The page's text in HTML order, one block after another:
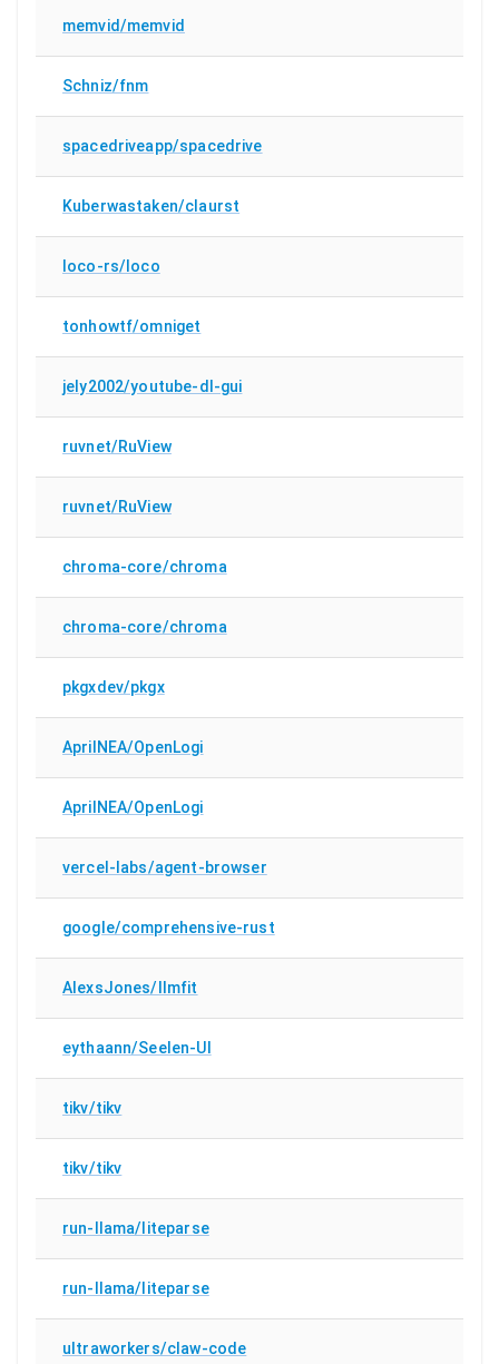
memvid/memvid
Schniz/fnm
spacedriveapp/spacedrive
Kuberwastaken/claurst
loco-rs/loco
tonhowtf/omniget
jely2002/youtube-dl-gui
ruvnet/RuView
ruvnet/RuView
chroma-core/chroma
chroma-core/chroma
pkgxdev/pkgx
AprilNEA/OpenLogi
AprilNEA/OpenLogi
vercel-labs/agent-browser
google/comprehensive-rust
AlexsJones/llmfit
eythaann/Seelen-UI
tikv/tikv
tikv/tikv
run-llama/liteparse
run-llama/liteparse
ultraworkers/claw-code